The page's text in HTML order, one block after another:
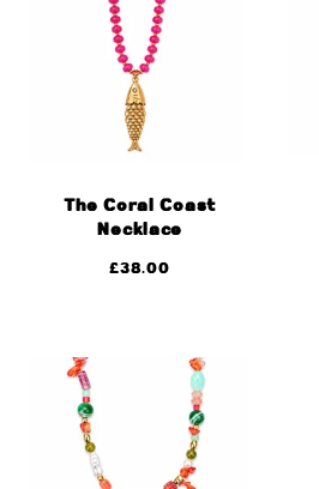
The Coral Coast
Necklace
£38.00